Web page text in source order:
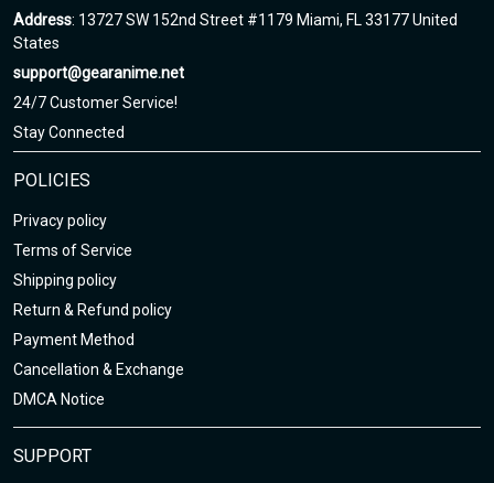
any questions!
Address: 13727 SW 152nd Street #1179 Miami, FL 33177 United
States
support@gearanime.net
24/7 Customer Service!
Stay Connected
POLICIES
Privacy policy
Terms of Service
Shipping policy
Return & Refund policy
Payment Method
Cancellation & Exchange
DMCA Notice
SUPPORT